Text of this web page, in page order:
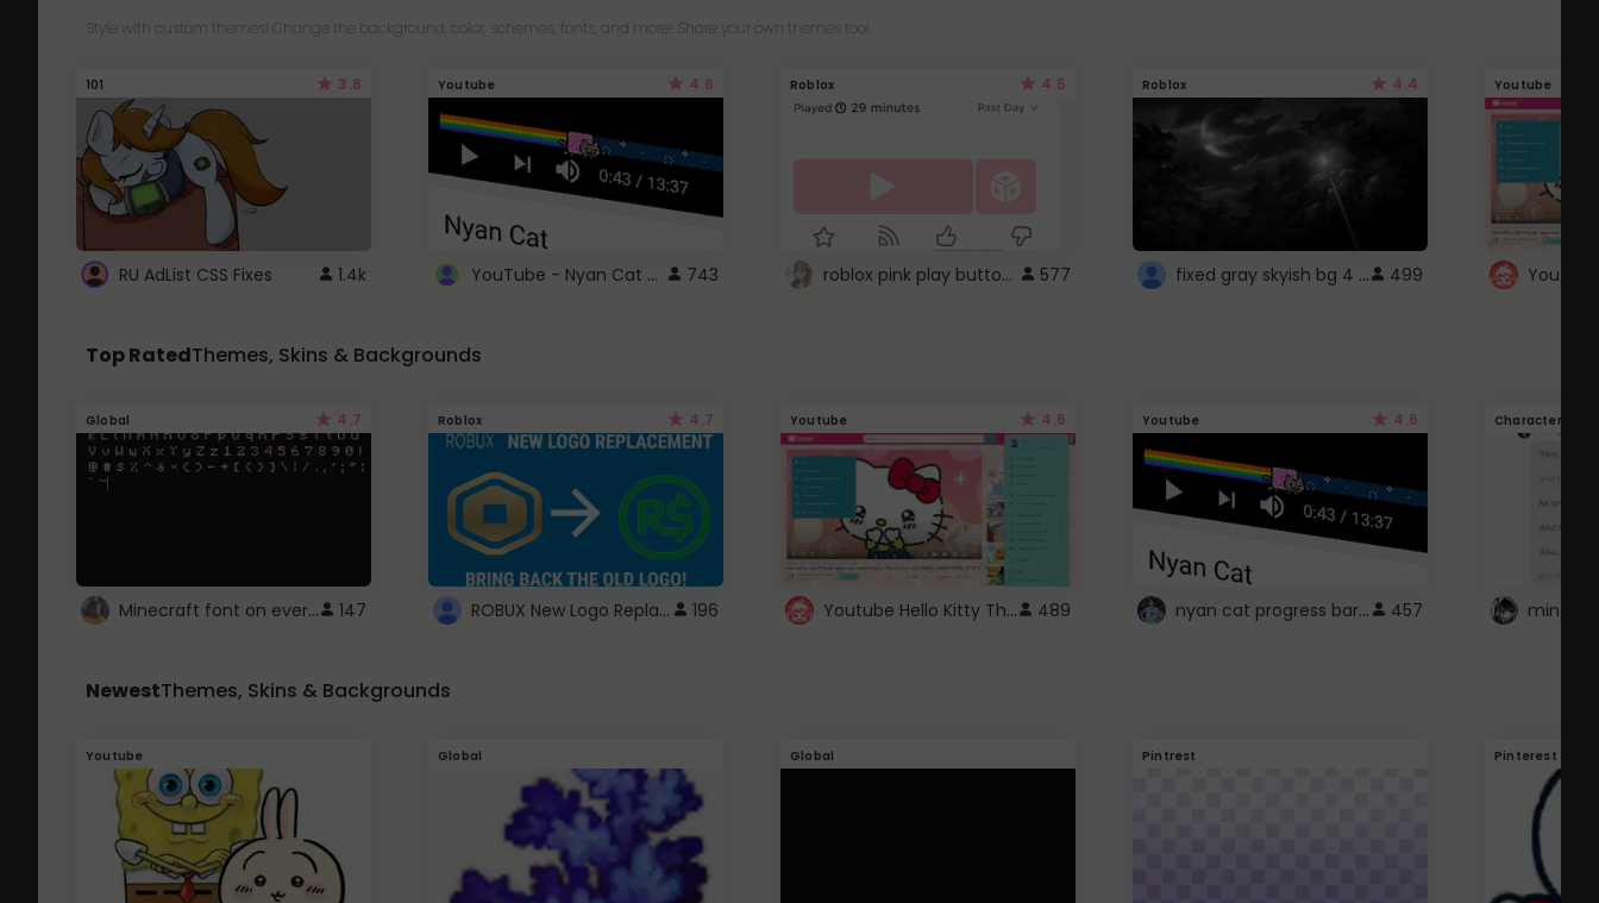
Style with custom themes! Change the background, color, schemes, fonts, and more! Share your own themes too!
101 3.8
RU AdList CSS Fixes 1.4k
Youtube 4.6
YouTube - Nyan Cat progress bar video player theme 743
Roblox 4.5
roblox pink play button .. 577
Roblox 4.4
fixed gray skyish bg 4 roblox 499
Youtube
Top RatedThemes, Skins & Backgrounds
Global 4.7
Minecraft font on every website. 147
Roblox 4.7
ROBUX New Logo Replacement 196
Youtube 4.6
Youtube Hello Kitty Theme 489
Youtube 4.6
nyan cat progress bar :D 457
Character
NewestThemes, Skins & Backgrounds
Youtube Global Global Pintrest Pinterest